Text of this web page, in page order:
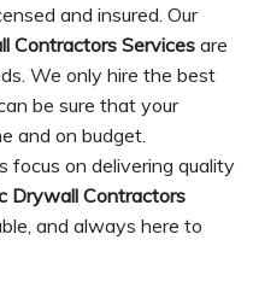
and insured. Our
Contractors Services are
We only hire the best
be sure that your
and on budget.
focus on delivering quality
Drywall Contractors
and always here to